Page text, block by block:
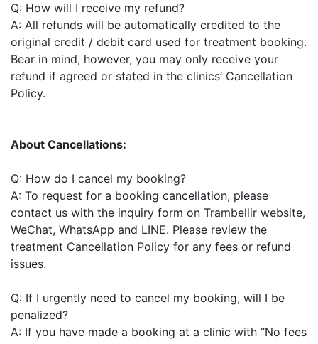
Q: How will I receive my refund?
A: All refunds will be automatically credited to the
original credit / debit card used for treatment booking.
Bear in mind, however, you may only receive your
refund if agreed or stated in the clinics’ Cancellation
Policy.
About Cancellations:
Q: How do I cancel my booking?
A: To request for a booking cancellation, please
contact us with the inquiry form on Trambellir website,
WeChat, WhatsApp and LINE. Please review the
treatment Cancellation Policy for any fees or refund
issues.
Q: If I urgently need to cancel my booking, will I be
penalized?
A: If you have made a booking at a clinic with “No fees